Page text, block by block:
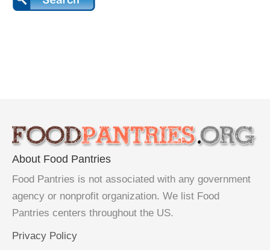
About Food Pantries
Food Pantries is not associated with any government
agency or nonprofit organization. We list Food
Pantries centers throughout the US.
Privacy Policy